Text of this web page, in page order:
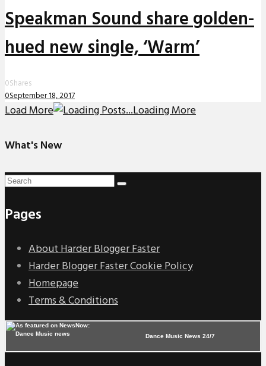
Speakman Sound share golden-
hued new single, ‘Warm’
0Shares
0September 18, 2017
Load More Loading More
What's New
Pages
About Harder Blogger Faster
Harder Blogger Faster Cookie Policy
Homepage
Terms & Conditions
Dance Music News 24/7